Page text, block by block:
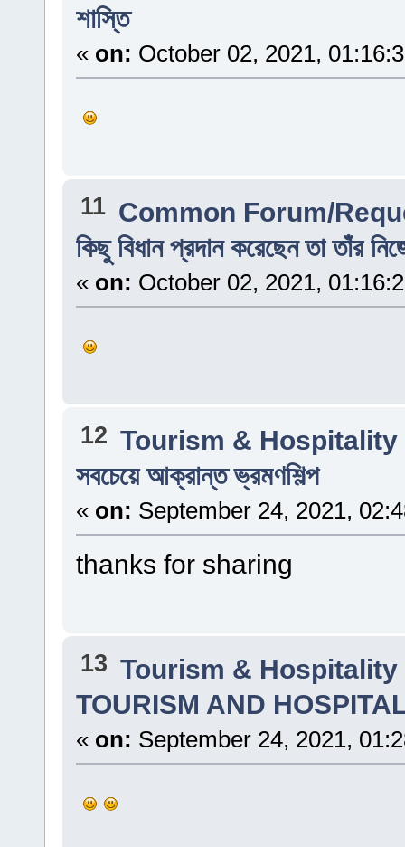
শাস্তি
« on: October 02, 2021,
11 Common Forum/
কিছু বিধান প্রদান করেছেন তা তাঁর
« on: October 02, 2021,
12 Tourism & Hospitality
সবচেয়ে আক্রান্ত ভ্রমণশিল্প
« on: September 24, 2021,
thanks for sharing
13 Tourism & Hospitality
TOURISM AND
« on: September 24, 2021,